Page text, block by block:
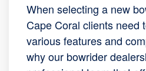
When selecting a new
Cape Coral clients need
various features and
why our bowrider